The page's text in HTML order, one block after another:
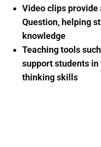
Video clips provide
Question, helping
knowledge
Teaching tools
support students
thinking skills